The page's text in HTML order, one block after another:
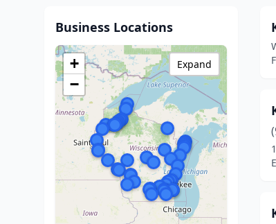
Business Locations
+
−
Expand